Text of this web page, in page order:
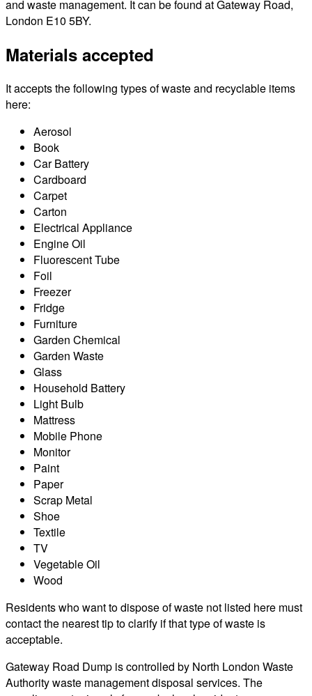
and waste management. It can be found at Gateway Road,
London E10 5BY.
Materials accepted
It accepts the following types of waste and recyclable items
here:
Aerosol
Book
Car Battery
Cardboard
Carpet
Carton
Electrical Appliance
Engine Oil
Fluorescent Tube
Foil
Freezer
Fridge
Furniture
Garden Chemical
Garden Waste
Glass
Household Battery
Light Bulb
Mattress
Mobile Phone
Monitor
Paint
Paper
Scrap Metal
Shoe
Textile
TV
Vegetable Oil
Wood
Residents who want to dispose of waste not listed here must
contact the nearest tip to clarify if that type of waste is
acceptable.
Gateway Road Dump is controlled by North London Waste
Authority waste management disposal services. The